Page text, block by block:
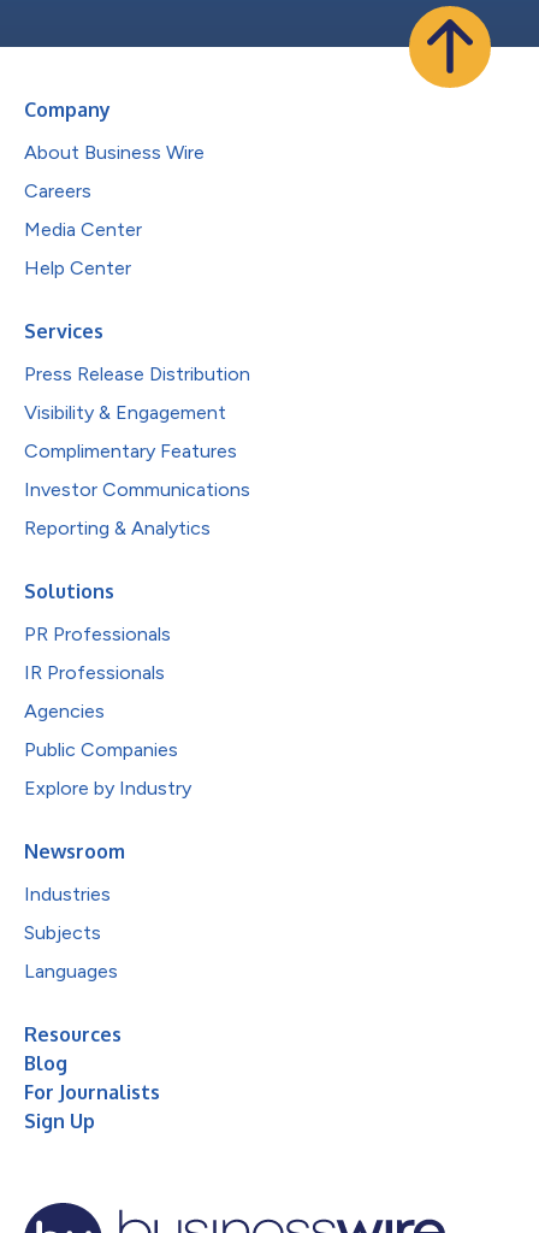
Company
About Business Wire
Careers
Media Center
Help Center
Services
Press Release Distribution
Visibility & Engagement
Complimentary Features
Investor Communications
Reporting & Analytics
Solutions
PR Professionals
IR Professionals
Agencies
Public Companies
Explore by Industry
Newsroom
Industries
Subjects
Languages
Resources
Blog
For Journalists
Sign Up